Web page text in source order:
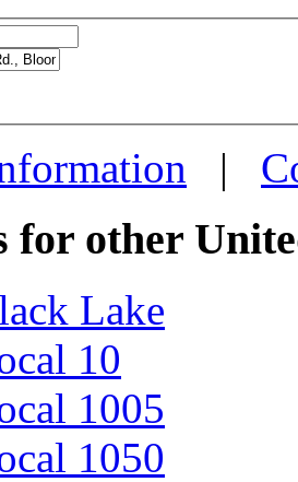
more
|
for other
Lake
10
1005
1050